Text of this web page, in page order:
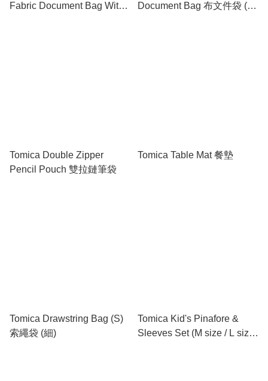
Fabric Document Bag With
Document Bag 布文件袋 (3
Tomica Double Zipper
Pencil Pouch 雙拉鏈筆袋
Tomica Table Mat 餐墊
Tomica Drawstring Bag (S)
索繩袋 (細)
Tomica Kid's Pinafore &
Sleeves Set (M size / L size)